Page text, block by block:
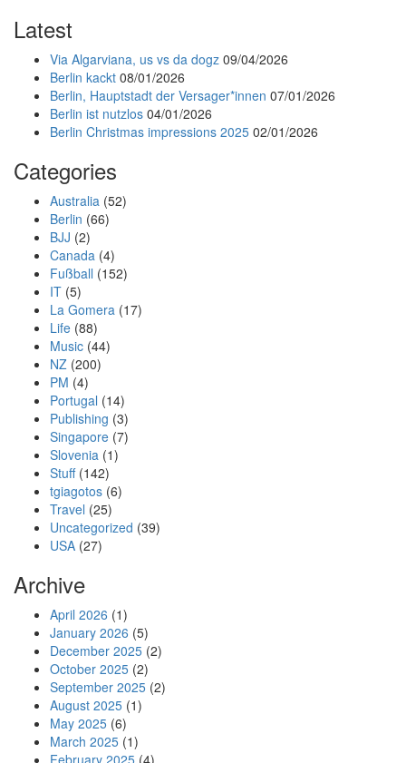
Latest
Via Algarviana, us vs da dogz 09/04/2026
Berlin kackt 08/01/2026
Berlin, Hauptstadt der Versager*innen 07/01/2026
Berlin ist nutzlos 04/01/2026
Berlin Christmas impressions 2025 02/01/2026
Categories
Australia (52)
Berlin (66)
BJJ (2)
Canada (4)
Fußball (152)
IT (5)
La Gomera (17)
Life (88)
Music (44)
NZ (200)
PM (4)
Portugal (14)
Publishing (3)
Singapore (7)
Slovenia (1)
Stuff(142)
tgiagotos (6)
Travel (25)
Uncategorized (39)
USA (27)
Archive
April 2026 (1)
January 2026 (5)
December 2025 (2)
October 2025 (2)
September 2025 (2)
August 2025 (1)
May 2025 (6)
March 2025 (1)
February 2025 (4)